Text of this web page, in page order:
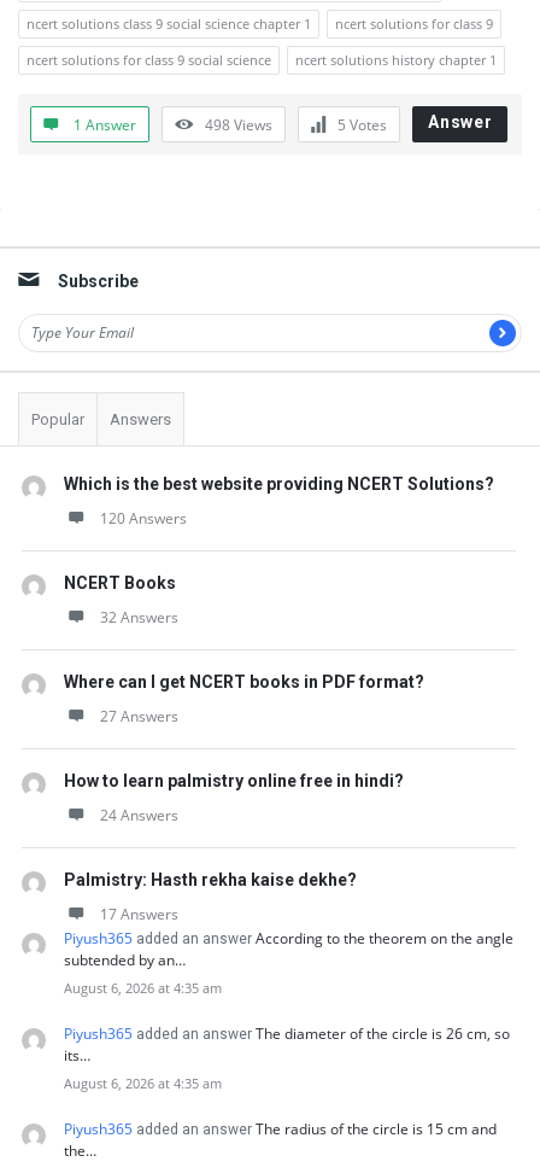
ncert solutions class 9 social science chapter 1
ncert solutions for class 9
ncert solutions for class 9 social science
ncert solutions history chapter 1
1 Answer 498Views 5 Votes Answer
Subscribe
Popular Answers
Which is the best website providing NCERT Solutions?
120 Answers
NCERT Books
32 Answers
Where can I get NCERT books in PDF format?
27 Answers
How to learn palmistry online free in hindi?
24 Answers
Palmistry: Hasth rekha kaise dekhe?
17 Answers
Piyush365 added an answer According to the theorem on the angle
subtended by an…
August 6, 2026 at 4:35 am
Piyush365 added an answer The diameter of the circle is 26 cm, so
its…
August 6, 2026 at 4:35 am
Piyush365 added an answer The radius of the circle is 15 cm and
the…